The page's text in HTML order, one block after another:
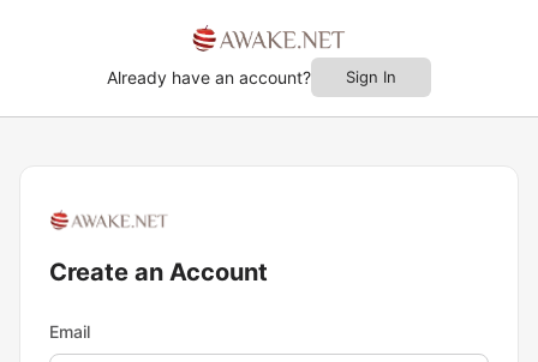
Already have an account? Sign In
Create an Account
Email